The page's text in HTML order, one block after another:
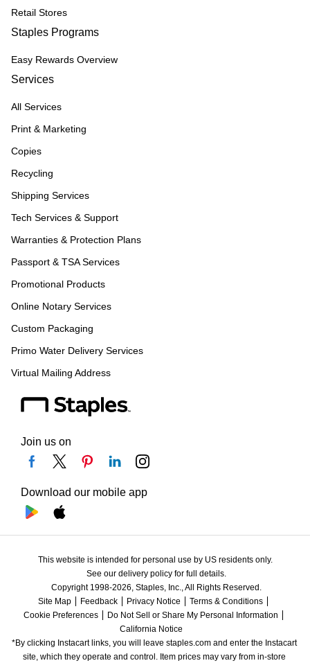
Retail Stores
Staples Programs
Easy Rewards Overview
Services
All Services
Print & Marketing
Copies
Recycling
Shipping Services
Tech Services & Support
Warranties & Protection Plans
Passport & TSA Services
Promotional Products
Online Notary Services
Custom Packaging
Primo Water Delivery Services
Virtual Mailing Address
Join us on
Download our mobile app
This website is intended for personal use by US residents only.
See our delivery policy for full details.
Copyright 1998-2026, Staples, Inc., All Rights Reserved.
Site Map
Feedback Privacy Notice
Terms & Conditions
Cookie Preferences
Do Not Sell or Share My Personal Information
California Notice
*By clicking Instacart links, you will leave staples.com and enter the Instacart
site, which they operate and control. Item prices may vary from in-store